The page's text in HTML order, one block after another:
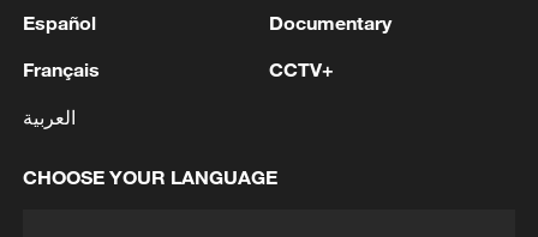
"Triumf" anti-aircraft missile system was hit in
the area of Gelendzhik, Krasnodar Krai,
Russia.Also, "Pantsir" anti-aircraft missile
complexes were hit in Yeisk, Krasnodar Krai, and
Russia.In addition, radar stations "Kasta" in
4 Araghchi: The opening of the Strait of Hormuz
Minister:The negotiations with Oman are about
Hormuz. We are in the final stages. The old
Español
Français
العربية
Documentary
CCTV+
CHOOSE YOUR LANGUAGE